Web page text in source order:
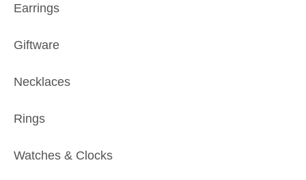
Earrings
Giftware
Necklaces
Rings
Watches & Clocks